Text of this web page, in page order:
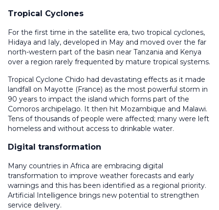
Tropical Cyclones
For the first time in the satellite era, two tropical cyclones,
Hidaya and Ialy, developed in May and moved over the far
north-western part of the basin near Tanzania and Kenya
over a region rarely frequented by mature tropical systems.
Tropical Cyclone Chido had devastating effects as it made
landfall on Mayotte (France) as the most powerful storm in
90 years to impact the island which forms part of the
Comoros archipelago. It then hit Mozambique and Malawi.
Tens of thousands of people were affected; many were left
homeless and without access to drinkable water.
Digital transformation
Many countries in Africa are embracing digital
transformation to improve weather forecasts and early
warnings and this has been identified as a regional priority.
Artificial Intelligence brings new potential to strengthen
service delivery.